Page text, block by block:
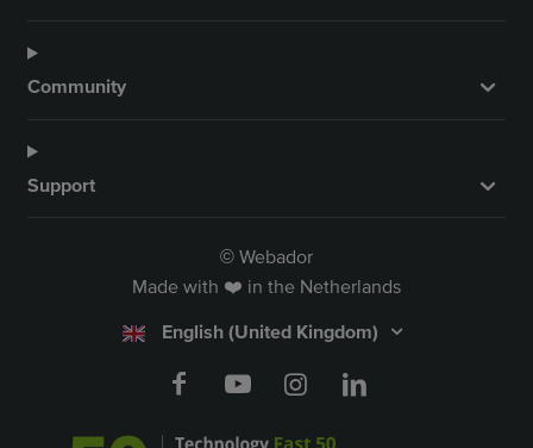
Community
Support
© Webador
Made with ❤️ in the Netherlands
English (United Kingdom)